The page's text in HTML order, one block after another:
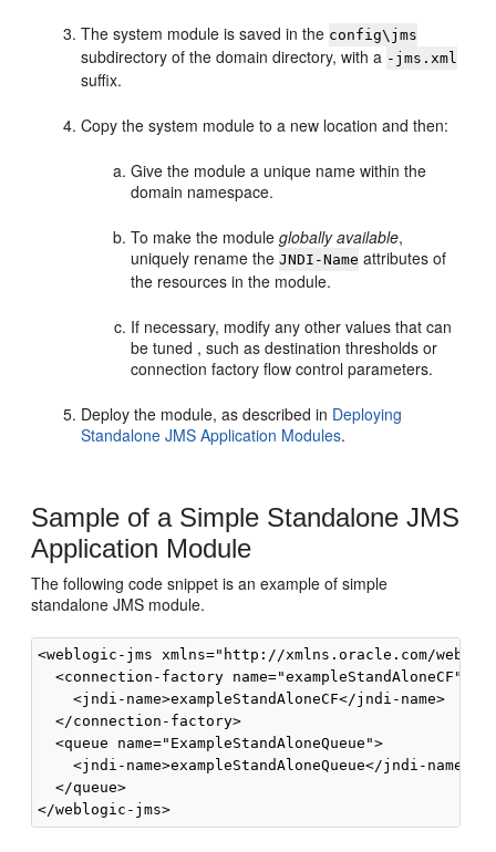
The system module is saved in the config\jms
subdirectory of the domain directory, with a -jms.xml
suffix.
Copy the system module to a new location and then:
Give the module a unique name within the
domain namespace.
To make the moduleglobally available,
uniquely rename theJNDI-Name attributes of
the resources in the module.
If necessary, modify any other values that can
be tuned , such as destination thresholds or
connection factory flow control parameters.
Deploy the module, as described in Deploying
Standalone JMS Application Modules.
Sample of a Simple Standalone JMS
Application Module
The following code snippet is an example of simple
standalone JMS module.
<weblogic-jms xmlns="http://xmlns.oracle.com/
  <connection-factory name="exampleStandAloneCF">
    <jndi-name>exampleStandAloneCF</jndi-name>
  </connection-factory>
  <queue name="ExampleStandAloneQueue">
    <jndi-name>exampleStandAloneQueue</jndi-name>
  </queue>